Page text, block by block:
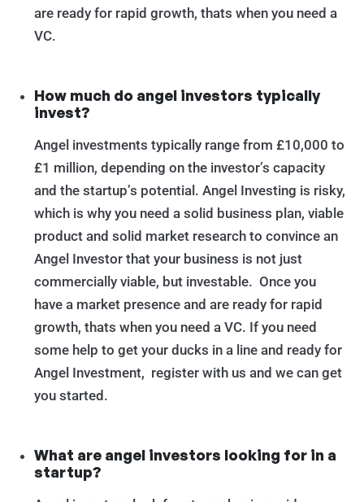
are ready for rapid growth, thats when you need a
VC.
How much do angel investors typically
invest?
Angel investments typically range from £10,000 to
£1 million, depending on the investor’s capacity
and the startup’s potential. Angel Investing is risky,
which is why you need a solid business plan, viable
product and solid market research to convince an
Angel Investor that your business is not just
commercially viable, but investable. Once you
have a market presence and are ready for rapid
growth, thats when you need a VC. If you need
some help to get your ducks in a line and ready for
Angel Investment, register with us and we can get
you started.
What are angel investors looking for in a
startup?